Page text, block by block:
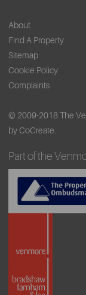
About
Find A Property
Sitemap
Cookie Policy
Complaints
© 2009-2018 The
by CoCreate.
Part of the